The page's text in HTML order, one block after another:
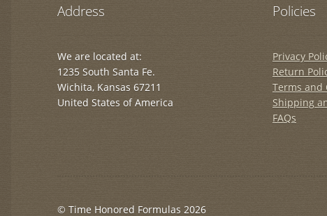
Address
We are located at:
1235 South Santa Fe.
Wichita, Kansas 67211
United States of America
Policies
Privacy
Return
Terms and
Shipping
FAQs
© Time Honored Formulas 2026